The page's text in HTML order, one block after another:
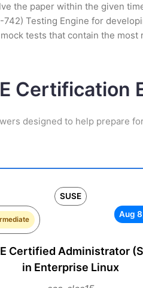
the paper within the given
Testing Engine for
tests that contain the
Certification
designed to help prepare
SUSE
Aug
Certified Administrator
in Enterprise Linux